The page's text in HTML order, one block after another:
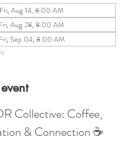
Fri, Aug 14, 8:00 AM
Fri, Aug 28, 8:00 AM
Fri, Sep 04, 8:00 AM
Collective: Coffee,
& Connection ☕